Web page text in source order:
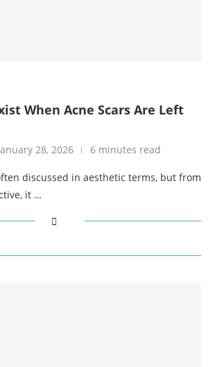
When Acne Scars Are Left
28, 2026 6 minutes read
discussed in aesthetic terms, but from
it …